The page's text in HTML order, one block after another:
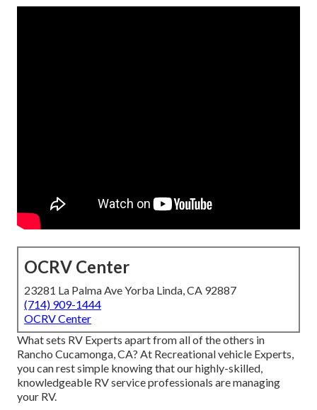
OCRV Center
23281 La Palma Ave Yorba Linda, CA 92887
(714) 909-1444
OCRV Center
What sets RV Experts apart from all of the others in
Rancho Cucamonga, CA? At Recreational vehicle Experts,
you can rest simple knowing that our highly-skilled,
knowledgeable RV service professionals are managing
your RV.